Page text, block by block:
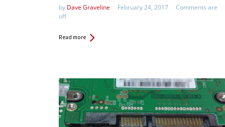
by Dave Graveline February 24, 2017
Comments are
off
Read more